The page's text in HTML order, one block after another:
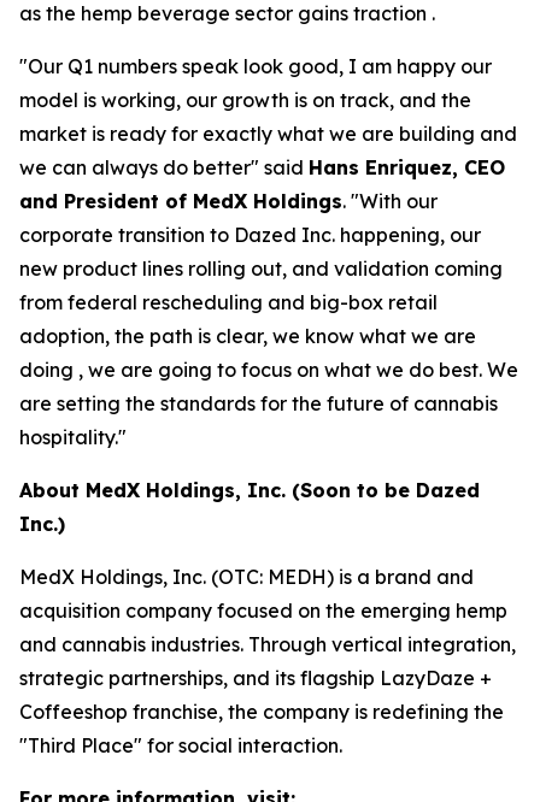
as the hemp beverage sector gains traction .
"Our Q1 numbers speak look good, I am happy our
model is working, our growth is on track, and the
market is ready for exactly what we are building and
we can always do better" said Hans Enriquez, CEO
and President of MedX Holdings. "With our
corporate transition to Dazed Inc. happening, our
new product lines rolling out, and validation coming
from federal rescheduling and big-box retail
adoption, the path is clear, we know what we are
doing , we are going to focus on what we do best. We
are setting the standards for the future of cannabis
hospitality."
About MedX Holdings, Inc. (Soon to be Dazed
Inc.)
MedX Holdings, Inc. (OTC: MEDH) is a brand and
acquisition company focused on the emerging hemp
and cannabis industries. Through vertical integration,
strategic partnerships, and its flagship LazyDaze +
Coffeeshop franchise, the company is redefining the
"Third Place" for social interaction.